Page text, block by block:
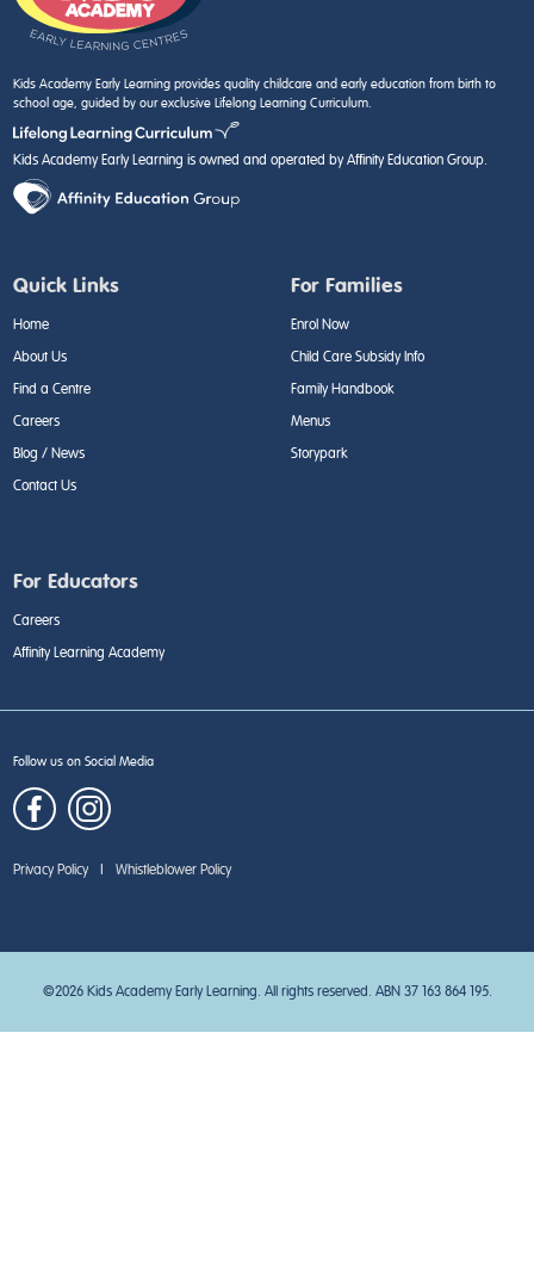
Kids Academy Early Learning provides quality childcare and early education from birth to
school age, guided by our exclusive Lifelong Learning Curriculum.
Kids Academy Early Learning is owned and operated by Affinity Education Group.
Quick Links
Home
About Us
Find a Centre
Careers
Blog / News
Contact Us
For Families
Enrol Now
Child Care Subsidy Info
Family Handbook
Menus
Storypark
For Educators
Careers
Affinity Learning Academy
Follow us on Social Media
Privacy Policy Whistleblower Policy
©2026 Kids Academy Early Learning. All rights reserved. ABN 37 163 864 195.